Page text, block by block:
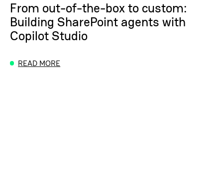
From out-of-the-box to custom:
Building SharePoint agents with
Copilot Studio
READ MORE